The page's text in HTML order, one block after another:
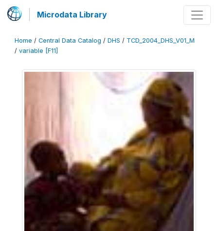
Microdata Library
Home / Central Data Catalog / DHS / TCD_2004_DHS_V01_M
/ variable [F11]